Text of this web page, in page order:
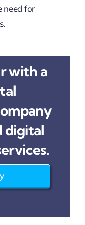
need for
with a
digital